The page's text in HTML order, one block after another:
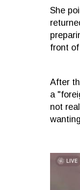
She
front
After
a
not